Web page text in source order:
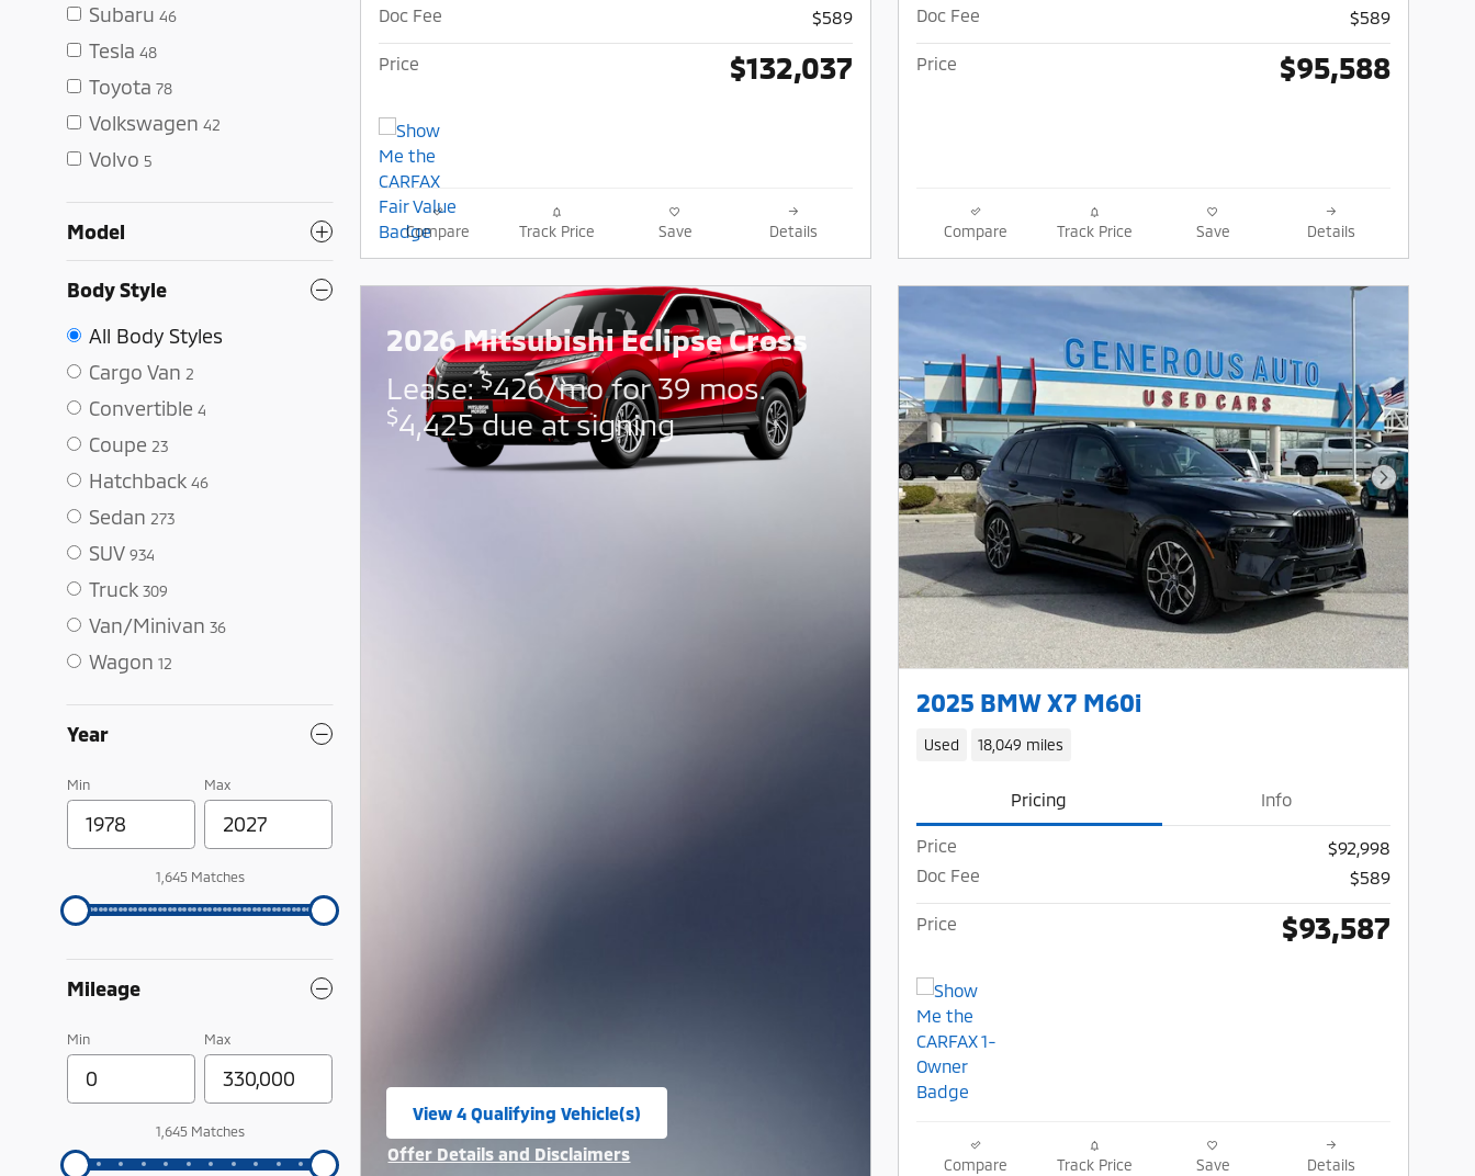
Subaru 46
Tesla 48
Toyota 78
Volkswagen 42
Volvo 5
Model
Body Style
All Body Styles
Cargo Van 2
Convertible 4
Coupe 23
Hatchback 46
Sedan 273
SUV 934
Truck 309
Van/Minivan 36
Wagon 12
Year
Min Max
1,645 Matches
Mileage
Min Max
1,645 Matches
Doc Fee
$589
Price $132,037
Compare Track Price Save Details
Doc Fee
$589
Price $95,588
Compare Track Price Save Details
2026 Mitsubishi Eclipse Cross
Lease:$426/mo for 39 mos.
$4,425 due at signing
View 4 Qualifying Vehicle(s)
Offer Details and Disclaimers
Next Photo
2025 BMW X7 M60i
Used 18,049 miles
Pricing Info
Price
$92,998
Doc Fee
$589
Price $93,587
Compare Track Price Save Details